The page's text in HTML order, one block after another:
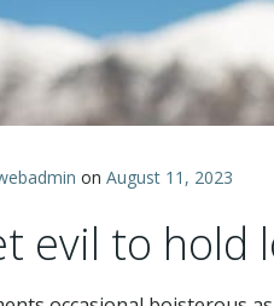
on August 11, 2023
evil to hold